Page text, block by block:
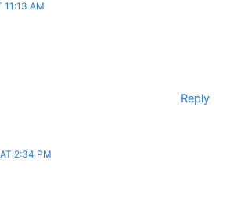
11:13 AM
Reply
2:34 PM